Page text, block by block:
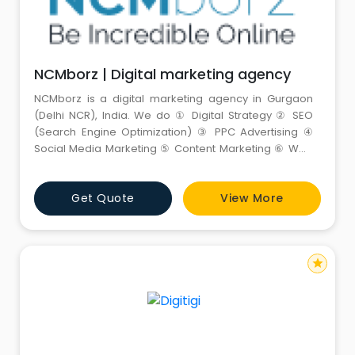
NCMborz | Digital marketing agency
NCMborz is a digital marketing agency in Gurgaon
(Delhi NCR), India. We do ① Digital Strategy ② SEO
(Search Engine Optimization) ③ PPC Advertising ④
Social Media Marketing ⑤ Content Marketing ⑥ Web
true potential with innovative strategies to boost
brand awareness, leads, and sales.
Get Quote View More
star